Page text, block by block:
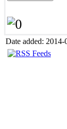
Date added: